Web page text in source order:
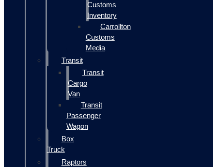
Customs
Inventory
Carrollton
Customs
Media
Transit
Transit
Cargo
Van
Transit
Passenger
Wagon
Box
Truck
Raptors